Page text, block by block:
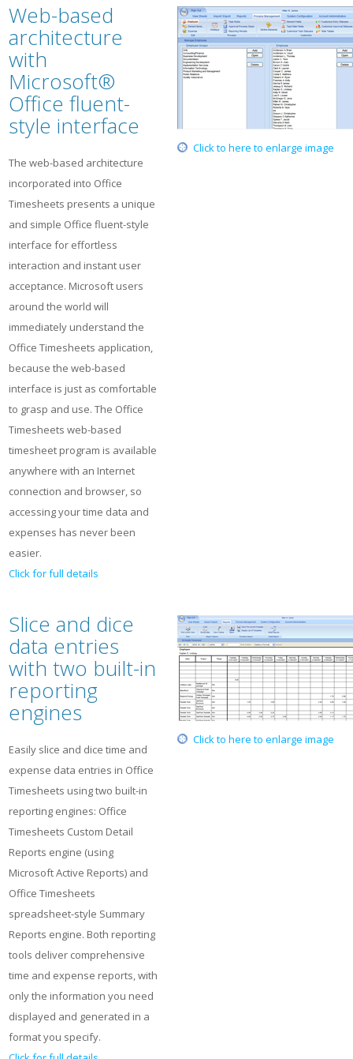
Web-based
architecture
with
Microsoft®
Office fluent-
style interface
The web-based architecture
incorporated into Office
Timesheets presents a unique
and simple Office fluent-style
interface for effortless
interaction and instant user
acceptance. Microsoft users
around the world will
immediately understand the
Office Timesheets application,
because the web-based
interface is just as comfortable
to grasp and use. The Office
Timesheets web-based
timesheet program is available
anywhere with an Internet
connection and browser, so
accessing your time data and
expenses has never been
easier.
Click for full details
Click to here to enlarge image
Slice and dice
data entries
with two built-in
reporting
engines
Easily slice and dice time and
expense data entries in Office
Timesheets using two built-in
reporting engines: Office
Timesheets Custom Detail
Reports engine (using
Microsoft Active Reports) and
Office Timesheets
spreadsheet-style Summary
Reports engine. Both reporting
tools deliver comprehensive
time and expense reports, with
only the information you need
displayed and generated in a
format you specify.
Click to here to enlarge image